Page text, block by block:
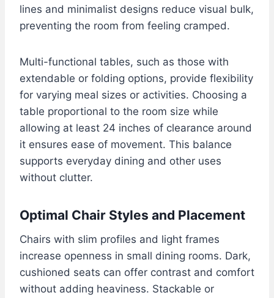
lines and minimalist designs reduce visual bulk,
preventing the room from feeling cramped.
Multi-functional tables, such as those with
extendable or folding options, provide flexibility
for varying meal sizes or activities. Choosing a
table proportional to the room size while
allowing at least 24 inches of clearance around
it ensures ease of movement. This balance
supports everyday dining and other uses
without clutter.
Optimal Chair Styles and Placement
Chairs with slim profiles and light frames
increase openness in small dining rooms. Dark,
cushioned seats can offer contrast and comfort
without adding heaviness. Stackable or